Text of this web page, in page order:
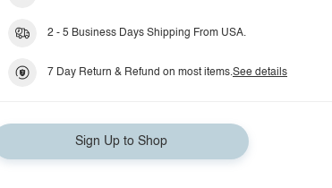
2 - 5 Business Days Shipping From USA.
7 Day Return & Refund on most items.See details
Sign Up to Shop